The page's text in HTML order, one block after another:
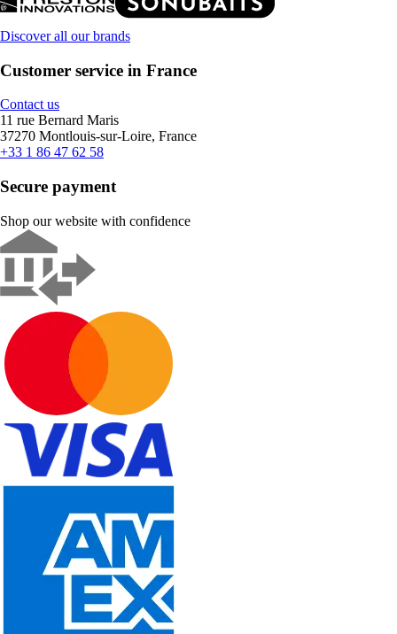
Discover all our brands
Customer service in France
Contact us
11 rue Bernard Maris
37270 Montlouis-sur-Loire, France
+33 1 86 47 62 58
Secure payment
Shop our website with confidence